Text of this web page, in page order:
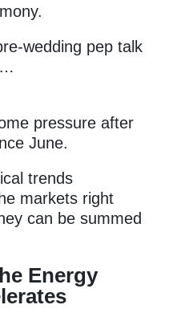
wedding pep talk
pressure after
June.
trends
markets right
can be summed
Energy